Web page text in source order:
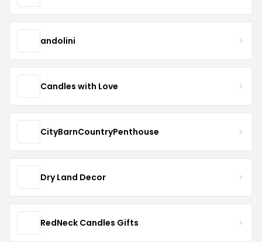
andolini
Candles with Love
CityBarnCountryPenthouse
Dry Land Decor
RedNeck Candles Gifts